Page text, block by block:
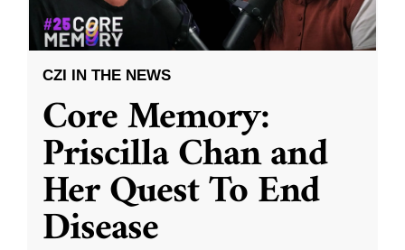
CZI IN THE NEWS
Core Memory:
Priscilla Chan and
Her Quest To End
Disease